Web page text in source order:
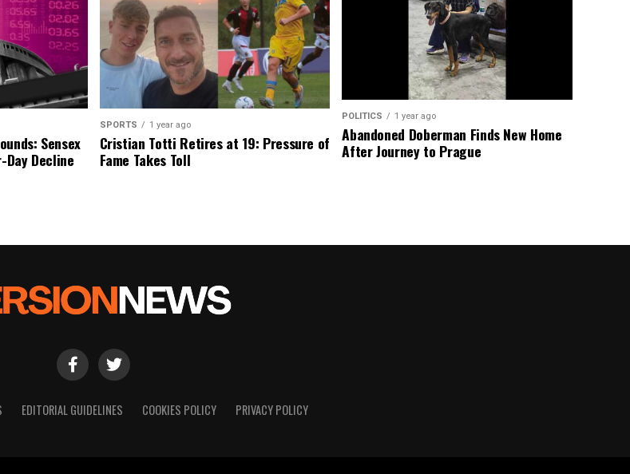
Sensex
Decline
SPORTS 1 year ago
Cristian Totti Retires at 19: Pressure of
Fame Takes Toll
POLITICS 1 year ago
Abandoned Doberman Finds New Home
After Journey to Prague
EDITORIAL GUIDELINES COOKIES POLICY PRIVACY POLICY